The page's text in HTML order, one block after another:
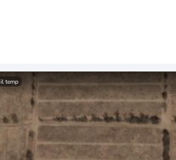
temp